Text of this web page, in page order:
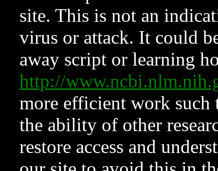
site. This is not an
virus or attack. It could
away script or learning
http://
more efficient work such
the ability of other
restore access and